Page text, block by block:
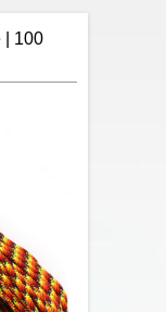
with
military
USA, it
cord
550 lbs.
$9.75
| 100